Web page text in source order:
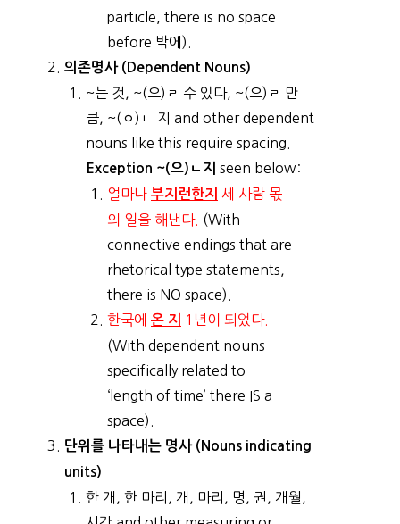
particle, there is no space
before 밖에).
의존명사 (Dependent Nouns)
~는 것, ~(으)ㄹ 수 있다, ~(으)ㄹ 만
큼, ~(ㅇ)ㄴ 지 and other dependent
nouns like this require spacing.
Exception ~(으)ㄴ지 seen below:
얼마나 부지런한지 세 사람 몫
의 일을 해낸다. (With
connective endings that are
rhetorical type statements,
there is NO space).
한국에 온 지
1년이 되었다.
(With dependent nouns
specifically related to
‘length of time’ there IS a
space).
단위를 나타내는 명사 (Nouns indicating
units)
한 개, 한 마리, 개, 마리, 명, 권, 개월,